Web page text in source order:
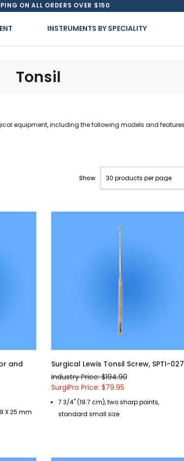
ON ALL ORDERS OVER $150
INSTRUMENTS BY SPECIALITY
Tonsil
equipment, including the following models and
Show
and
X 25 mm
Surgical Lewis Tonsil Screw, SPTI-027
Industry Price: $194.90
SurgiPro Price: $79.95
7 3/4" (19.7 cm), two sharp points,
standard small size